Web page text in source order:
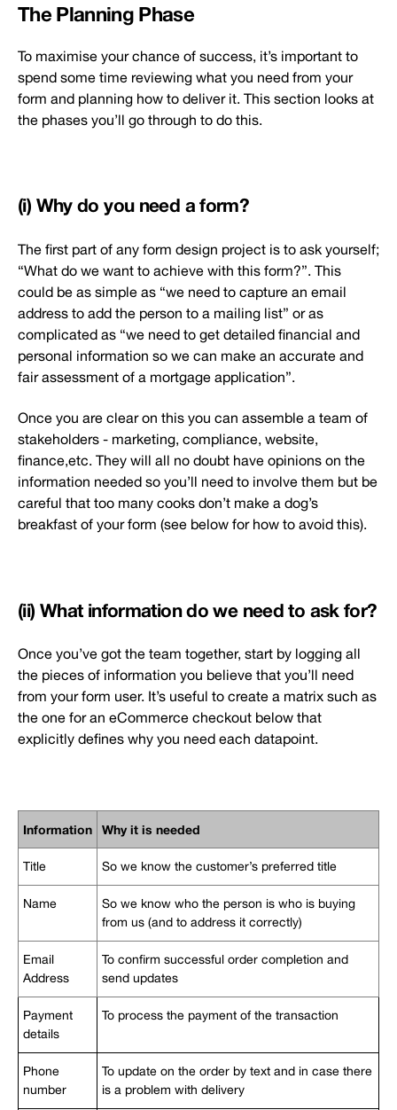
The Planning Phase
To maximise your chance of success, it’s important to
spend some time reviewing what you need from your
form and planning how to deliver it. This section looks at
the phases you’ll go through to do this.
(i) Why do you need a form?
The first part of any form design project is to ask yourself;
“What do we want to achieve with this form?”. This
could be as simple as “we need to capture an email
address to add the person to a mailing list” or as
complicated as “we need to get detailed financial and
personal information so we can make an accurate and
fair assessment of a mortgage application”.
Once you are clear on this you can assemble a team of
stakeholders - marketing, compliance, website,
finance,etc. They will all no doubt have opinions on the
information needed so you’ll need to involve them but be
careful that too many cooks don’t make a dog’s
breakfast of your form (see below for how to avoid this).
(ii) What information do we need to ask for?
Once you’ve got the team together, start by logging all
the pieces of information you believe that you’ll need
from your form user. It’s useful to create a matrix such as
the one for an eCommerce checkout below that
explicitly defines why you need each datapoint.
Information Why it is needed
Title So we know the customer’s preferred title
Name
So we know who the person is who is buying
from us (and to address it correctly)
Email
Address
To confirm successful order completion and
send updates
Payment
details
To process the payment of the transaction
Phone
number
To update on the order by text and in case there
is a problem with delivery